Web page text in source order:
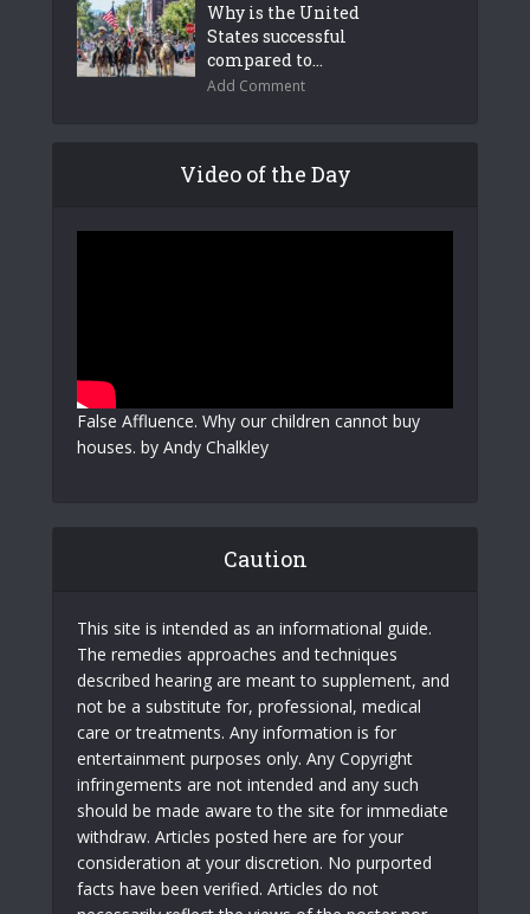
Why is the United
States successful
compared to...
Add Comment
Video of the Day
False Affluence. Why our children cannot buy
houses. by Andy Chalkley
Caution
This site is intended as an informational guide.
The remedies approaches and techniques
described hearing are meant to supplement, and
not be a substitute for, professional, medical
care or treatments. Any information is for
entertainment purposes only. Any Copyright
infringements are not intended and any such
should be made aware to the site for immediate
withdraw. Articles posted here are for your
consideration at your discretion. No purported
facts have been verified. Articles do not